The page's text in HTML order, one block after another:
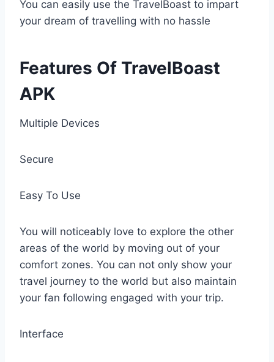
You can easily use the TravelBoast to impart
your dream of travelling with no hassle
Features Of TravelBoast
APK
Multiple Devices
Secure
Easy To Use
You will noticeably love to explore the other
areas of the world by moving out of your
comfort zones. You can not only show your
travel journey to the world but also maintain
your fan following engaged with your trip.
Interface